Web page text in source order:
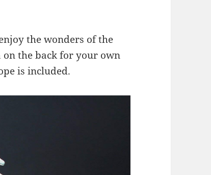
the wonders of the
on the back for your own
is included.